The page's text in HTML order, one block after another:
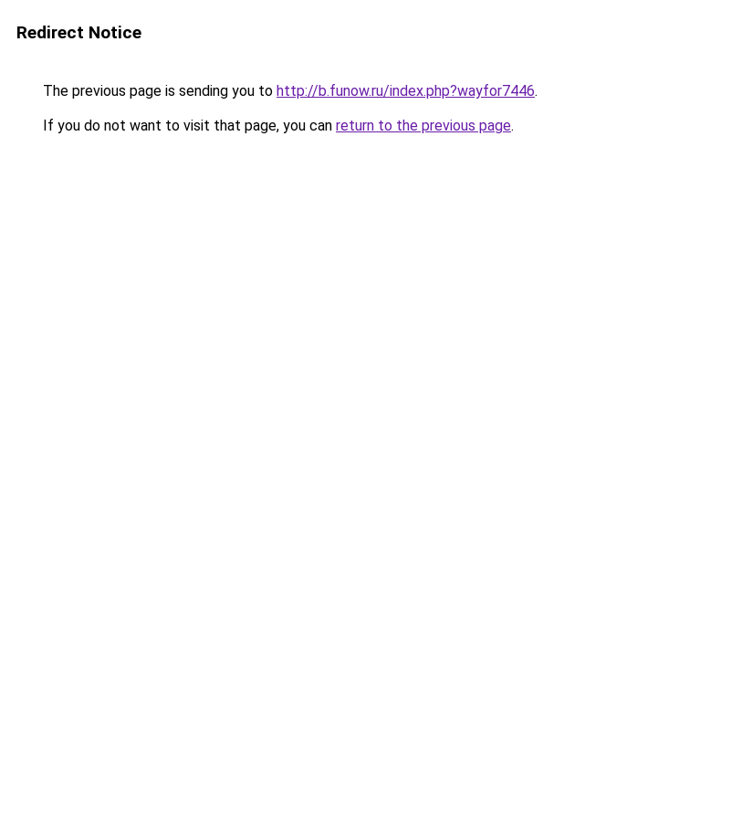
Redirect Notice
The previous page is sending you to http://b.funow.ru/index.php?wayfor7446.
If you do not want to visit that page, you can return to the previous page.